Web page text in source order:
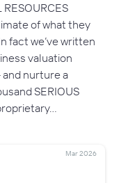
of what they
fact we’ve written
valuation
nurture a
SERIOUS
Mar 2026